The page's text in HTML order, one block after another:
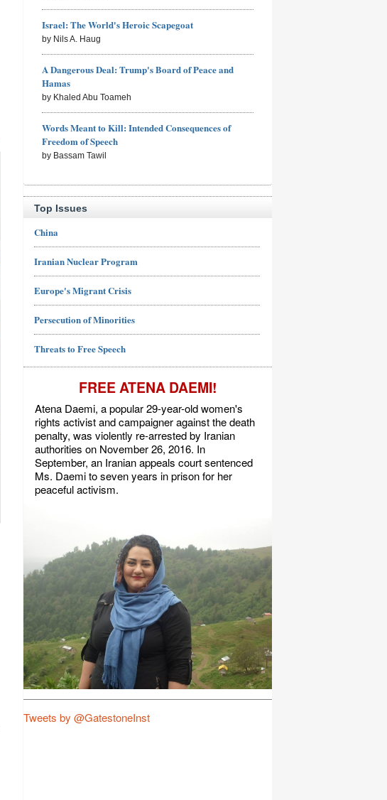
Israel: The World's Heroic Scapegoat
by Nils A. Haug
A Dangerous Deal: Trump's Board of Peace and
Hamas
by Khaled Abu Toameh
Words Meant to Kill: Intended Consequences of
Freedom of Speech
by Bassam Tawil
Top Issues
China
Iranian Nuclear Program
Europe's Migrant Crisis
Persecution of Minorities
Threats to Free Speech
FREE ATENA DAEMI!
Atena Daemi, a popular 29-year-old women's
rights activist and campaigner against the death
penalty, was violently re-arrested by Iranian
authorities on November 26, 2016. In
September, an Iranian appeals court sentenced
Ms. Daemi to seven years in prison for her
peaceful activism.
Tweets by @GatestoneInst